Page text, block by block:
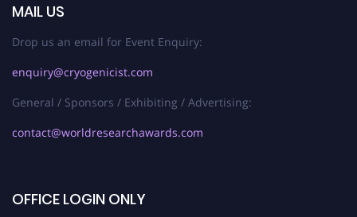
MAIL US
Drop us an email for Event Enquiry:
enquiry@cryogenicist.com
General / Sponsors / Exhibiting / Advertising:
contact@worldresearchawards.com
OFFICE LOGIN ONLY